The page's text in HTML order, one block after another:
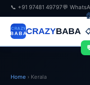
📞 +91 97481 49797💬
CRAZYBABA
Home › Kerala